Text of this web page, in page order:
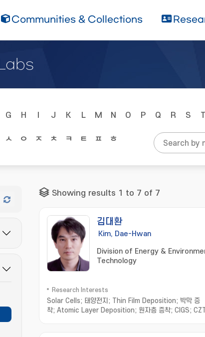
Communities & Collections
G H J K L M N O P Q R S T
ㅅ ㅇ ㅈ ㅊ ㅋ ㅌ ㅍ ㅎ
Showing results 1 to 7 of 7
김대환
Kim, Dae-Hwan
Division of Energy &
Technology
Research Interests
Solar Cells; 태양전지; Thin Film Deposition; 박막 증
착; Atomic Layer Deposition; 원자층 증착; CIGS;